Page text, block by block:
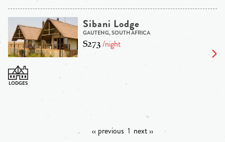
Sibani Lodge
GAUTENG, SOUTH AFRICA
$273/night
‹‹ previous 1 next ››